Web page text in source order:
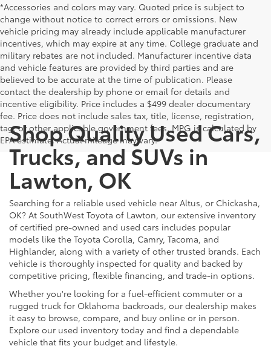
*Accessories and colors may vary. Quoted price is subject to
change without notice to correct errors or omissions. New
vehicle pricing may already include applicable manufacturer
incentives, which may expire at any time. College graduate and
military rebates are not included. Manufacturer incentive data
and vehicle features are provided by third parties and are
believed to be accurate at the time of publication. Please
contact the dealership by phone or email for details and
incentive eligibility. Price includes a $499 dealer documentary
fee. Price does not include sales tax, title, license, registration,
tag, or other applicable government fees. MPG is calculated by
EPA estimate. Actual mileage may vary.
Shop Quality Used Cars,
Trucks, and SUVs in
Lawton, OK
Searching for a reliable used vehicle near Altus, or Chickasha,
OK? At SouthWest Toyota of Lawton, our extensive inventory
of certified pre-owned and used cars includes popular
models like the Toyota Corolla, Camry, Tacoma, and
Highlander, along with a variety of other trusted brands. Each
vehicle is thoroughly inspected for quality and backed by
competitive pricing, flexible financing, and trade-in options.
Whether you're looking for a fuel-efficient commuter or a
rugged truck for Oklahoma backroads, our dealership makes
it easy to browse, compare, and buy online or in person.
Explore our used inventory today and find a dependable
vehicle that fits your budget and lifestyle.